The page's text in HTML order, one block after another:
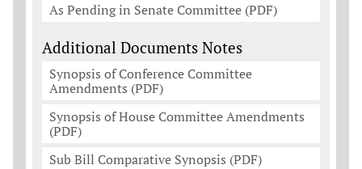
As Pending in Senate Committee (PDF)
Additional Documents Notes
Synopsis of Conference Committee
Amendments (PDF)
Synopsis of House Committee Amendments
(PDF)
Sub Bill Comparative Synopsis (PDF)